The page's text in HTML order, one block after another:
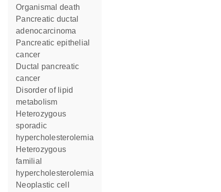
organismal death
pancreatic ductal
adenocarcinoma
pancreatic epithelial
cancer
ductal pancreatic
cancer
disorder of lipid
metabolism
heterozygous
sporadic
hypercholesterolemia
heterozygous
familial
hypercholesterolemia
neoplastic cell